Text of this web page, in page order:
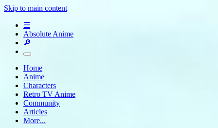
Skip to main content
☰
Absolute Anime
🔎
Home
Anime
Characters
Retro TV Anime
Community
Articles
More...